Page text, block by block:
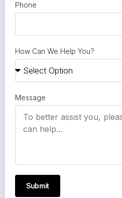
Phone
How Can We Help You?
Message
Submit